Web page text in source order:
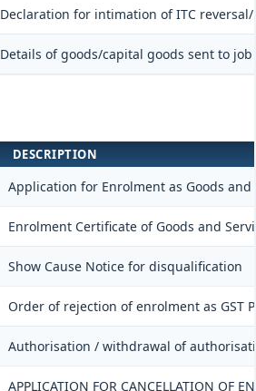
Declaration for intimation of ITC
Details of goods/capital goods sent to
DESCRIPTION
Application for Enrolment as Goods and
Enrolment Certificate of Goods and
Show Cause Notice for disqualification
Order of rejection of enrolment as GST
Authorisation / withdrawal of
APPLICATION FOR CANCELLATION OF